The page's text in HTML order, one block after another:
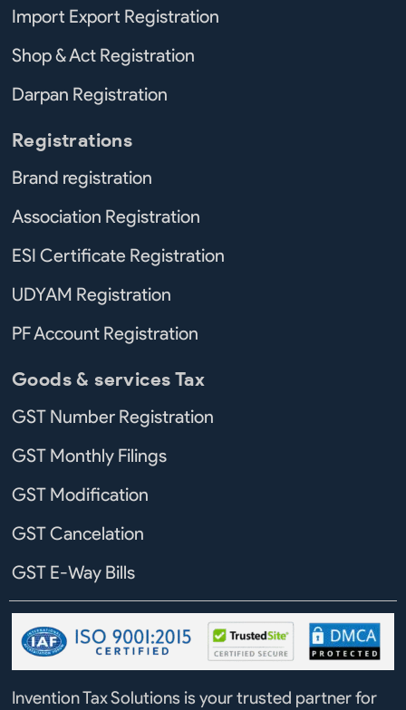
Import Export Registration
Shop & Act Registration
Darpan Registration
Registrations
Brand registration
Association Registration
ESI Certificate Registration
UDYAM Registration
PF Account Registration
Goods & services Tax
GST Number Registration
GST Monthly Filings
GST Modification
GST Cancelation
GST E-Way Bills
Invention Tax Solutions is your trusted partner for